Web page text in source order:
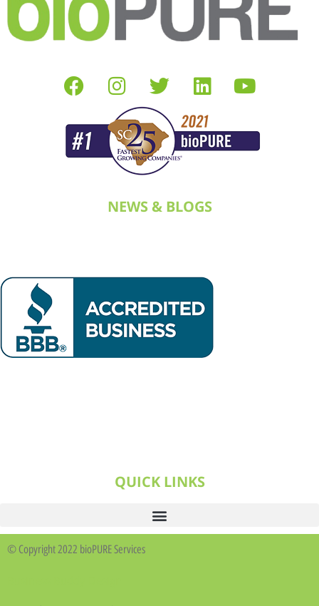
NEWS & BLOGS
QUICK LINKS
© Copyright 2022 bioPURE Services